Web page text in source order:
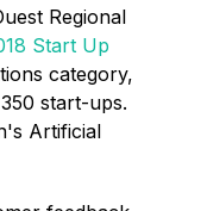
Regional
Start Up
category,
start-ups.
Artificial